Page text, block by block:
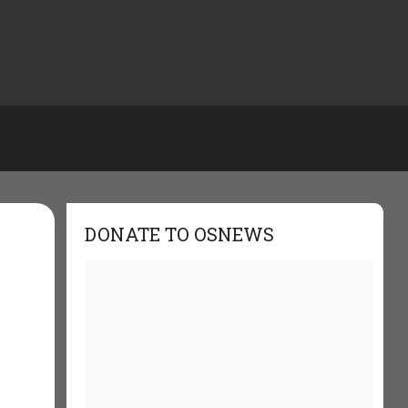
DONATE TO OSNEWS